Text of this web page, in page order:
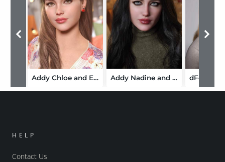
Addy Chloe and Expressions for Genesis 9 Addy Nadine and Expressions for Genesis 9
HELP
Contact Us